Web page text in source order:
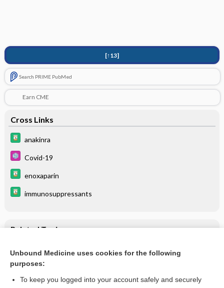
[↑13]
Search PRIME PubMed
Earn CME
Cross Links
anakinra
Covid-19
enoxaparin
immunosuppressants
Related Topics
Coronavirus COVID-19 (SARS-CoV-2)
Unbound Medicine uses cookies for the following
purposes:
To keep you logged into your account safely and securely